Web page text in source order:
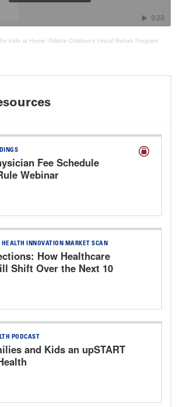
Kids at Home: Gillette Children's Virtual Rehab Program
Fee Schedule
Webinar
HEALTH INNOVATION MARKET SCAN
How Healthcare
Shift Over the Next 10
PODCAST
and Kids an upSTART